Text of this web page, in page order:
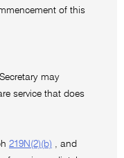
of this
may
service that does
219N(2)(b) , and